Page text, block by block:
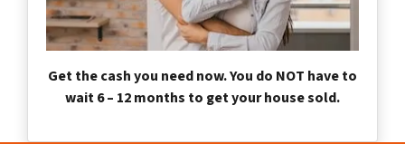
Get the cash you need now. You do NOT have to
wait 6 – 12 months to get your house sold.